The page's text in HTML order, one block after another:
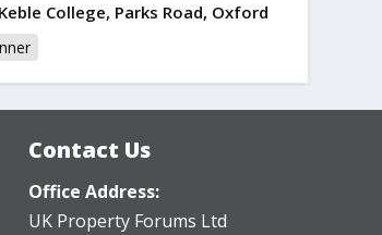
Keble College, Parks Road, Oxford
Contact Us
Office Address:
UK Property Forums Ltd